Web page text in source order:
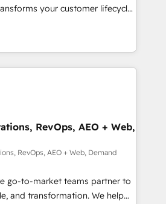
2
Five-Star Reviews
your customer lifecycle
Our unified ecosystem
divisions Globalia (AI &
Success Media (Paid Media),
home for all three brands. 🔄
powered by Globalia’s
📈 Revenue
via Point Success Media. -
Breeze AI and custom agents
HIPAA-compliance
RevOps, AEO + Web,
RevOps, AEO + Web, Demand
go-to-market teams partner to
and transformation. We help